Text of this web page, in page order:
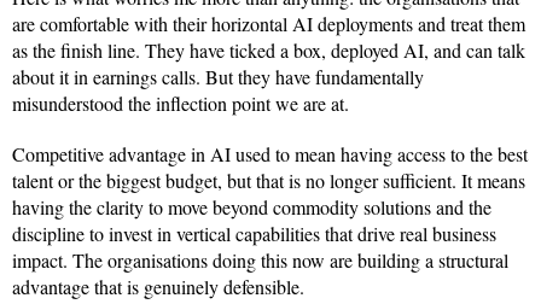
are comfortable with their horizontal AI deployments and treat them
as the finish line. They have ticked a box, deployed AI, and can talk
about it in earnings calls. But they have fundamentally
misunderstood the inflection point we are at.
Competitive advantage in AI used to mean having access to the best
talent or the biggest budget, but that is no longer sufficient. It means
having the clarity to move beyond commodity solutions and the
discipline to invest in vertical capabilities that drive real business
impact. The organisations doing this now are building a structural
advantage that is genuinely defensible.